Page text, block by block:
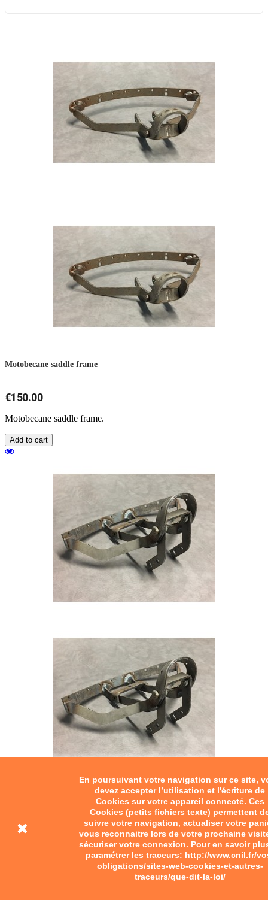
En poursuivant votre navigation sur ce site,
devez accepter l’utilisation et l'écriture de
Cookies sur votre appareil connecté. Ces
Cookies (petits fichiers texte) permettent
suivre votre navigation, actualiser votre
vous reconnaitre lors de votre prochaine
sécuriser votre connexion. Pour en savoir
paramétrer les traceurs: http://www.cnil.fr/
obligations/sites-web-cookies-et-autres-
traceurs/que-dit-la-loi/
Motobecane saddle frame
€150.00
Motobecane saddle frame.
Add to cart
Motobecane saddle frame
€150.00
Motobecane saddle frame.